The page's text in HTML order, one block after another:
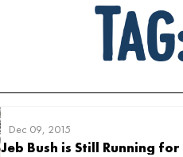
Jeb Bush is Still Running
Dec 09, 2015